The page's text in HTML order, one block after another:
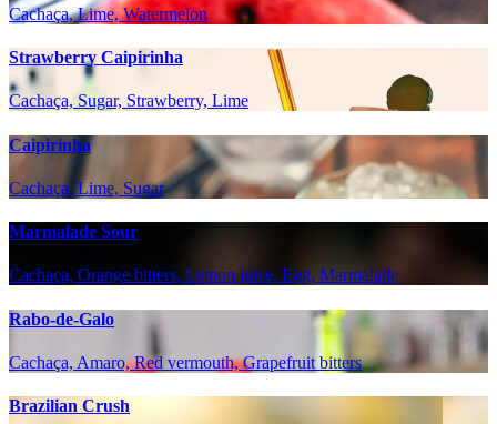
Cachaça, Lime, Watermelon
Strawberry Caipirinha
Cachaça, Sugar, Strawberry, Lime
Caipirinha
Cachaça, Lime, Sugar
Marmalade Sour
Cachaça, Orange bitters, Lemon juice, Egg, Marmalade
Rabo-de-Galo
Cachaça, Amaro, Red vermouth, Grapefruit bitters
Brazilian Crush